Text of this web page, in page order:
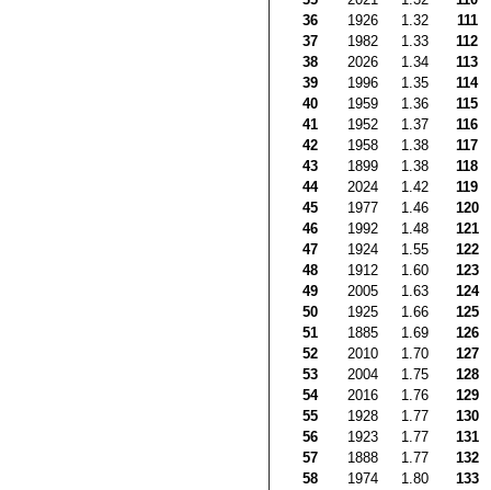
36
1926 1.32
111
37
1982 1.33
112
38
2026 1.34
113
39
1996 1.35
114
40
1959 1.36
115
41
1952 1.37
116
42
1958 1.38
117
43
1899 1.38
118
44
2024 1.42
119
45
1977 1.46
120
46
1992 1.48
121
47
1924 1.55
122
48
1912 1.60
123
49
2005 1.63
124
50
1925 1.66
125
51
1885 1.69
126
52
2010 1.70
127
53
2004 1.75
128
54
2016 1.76
129
55
1928 1.77
130
56
1923 1.77
131
57
1888 1.77
132
58
1974 1.80
133